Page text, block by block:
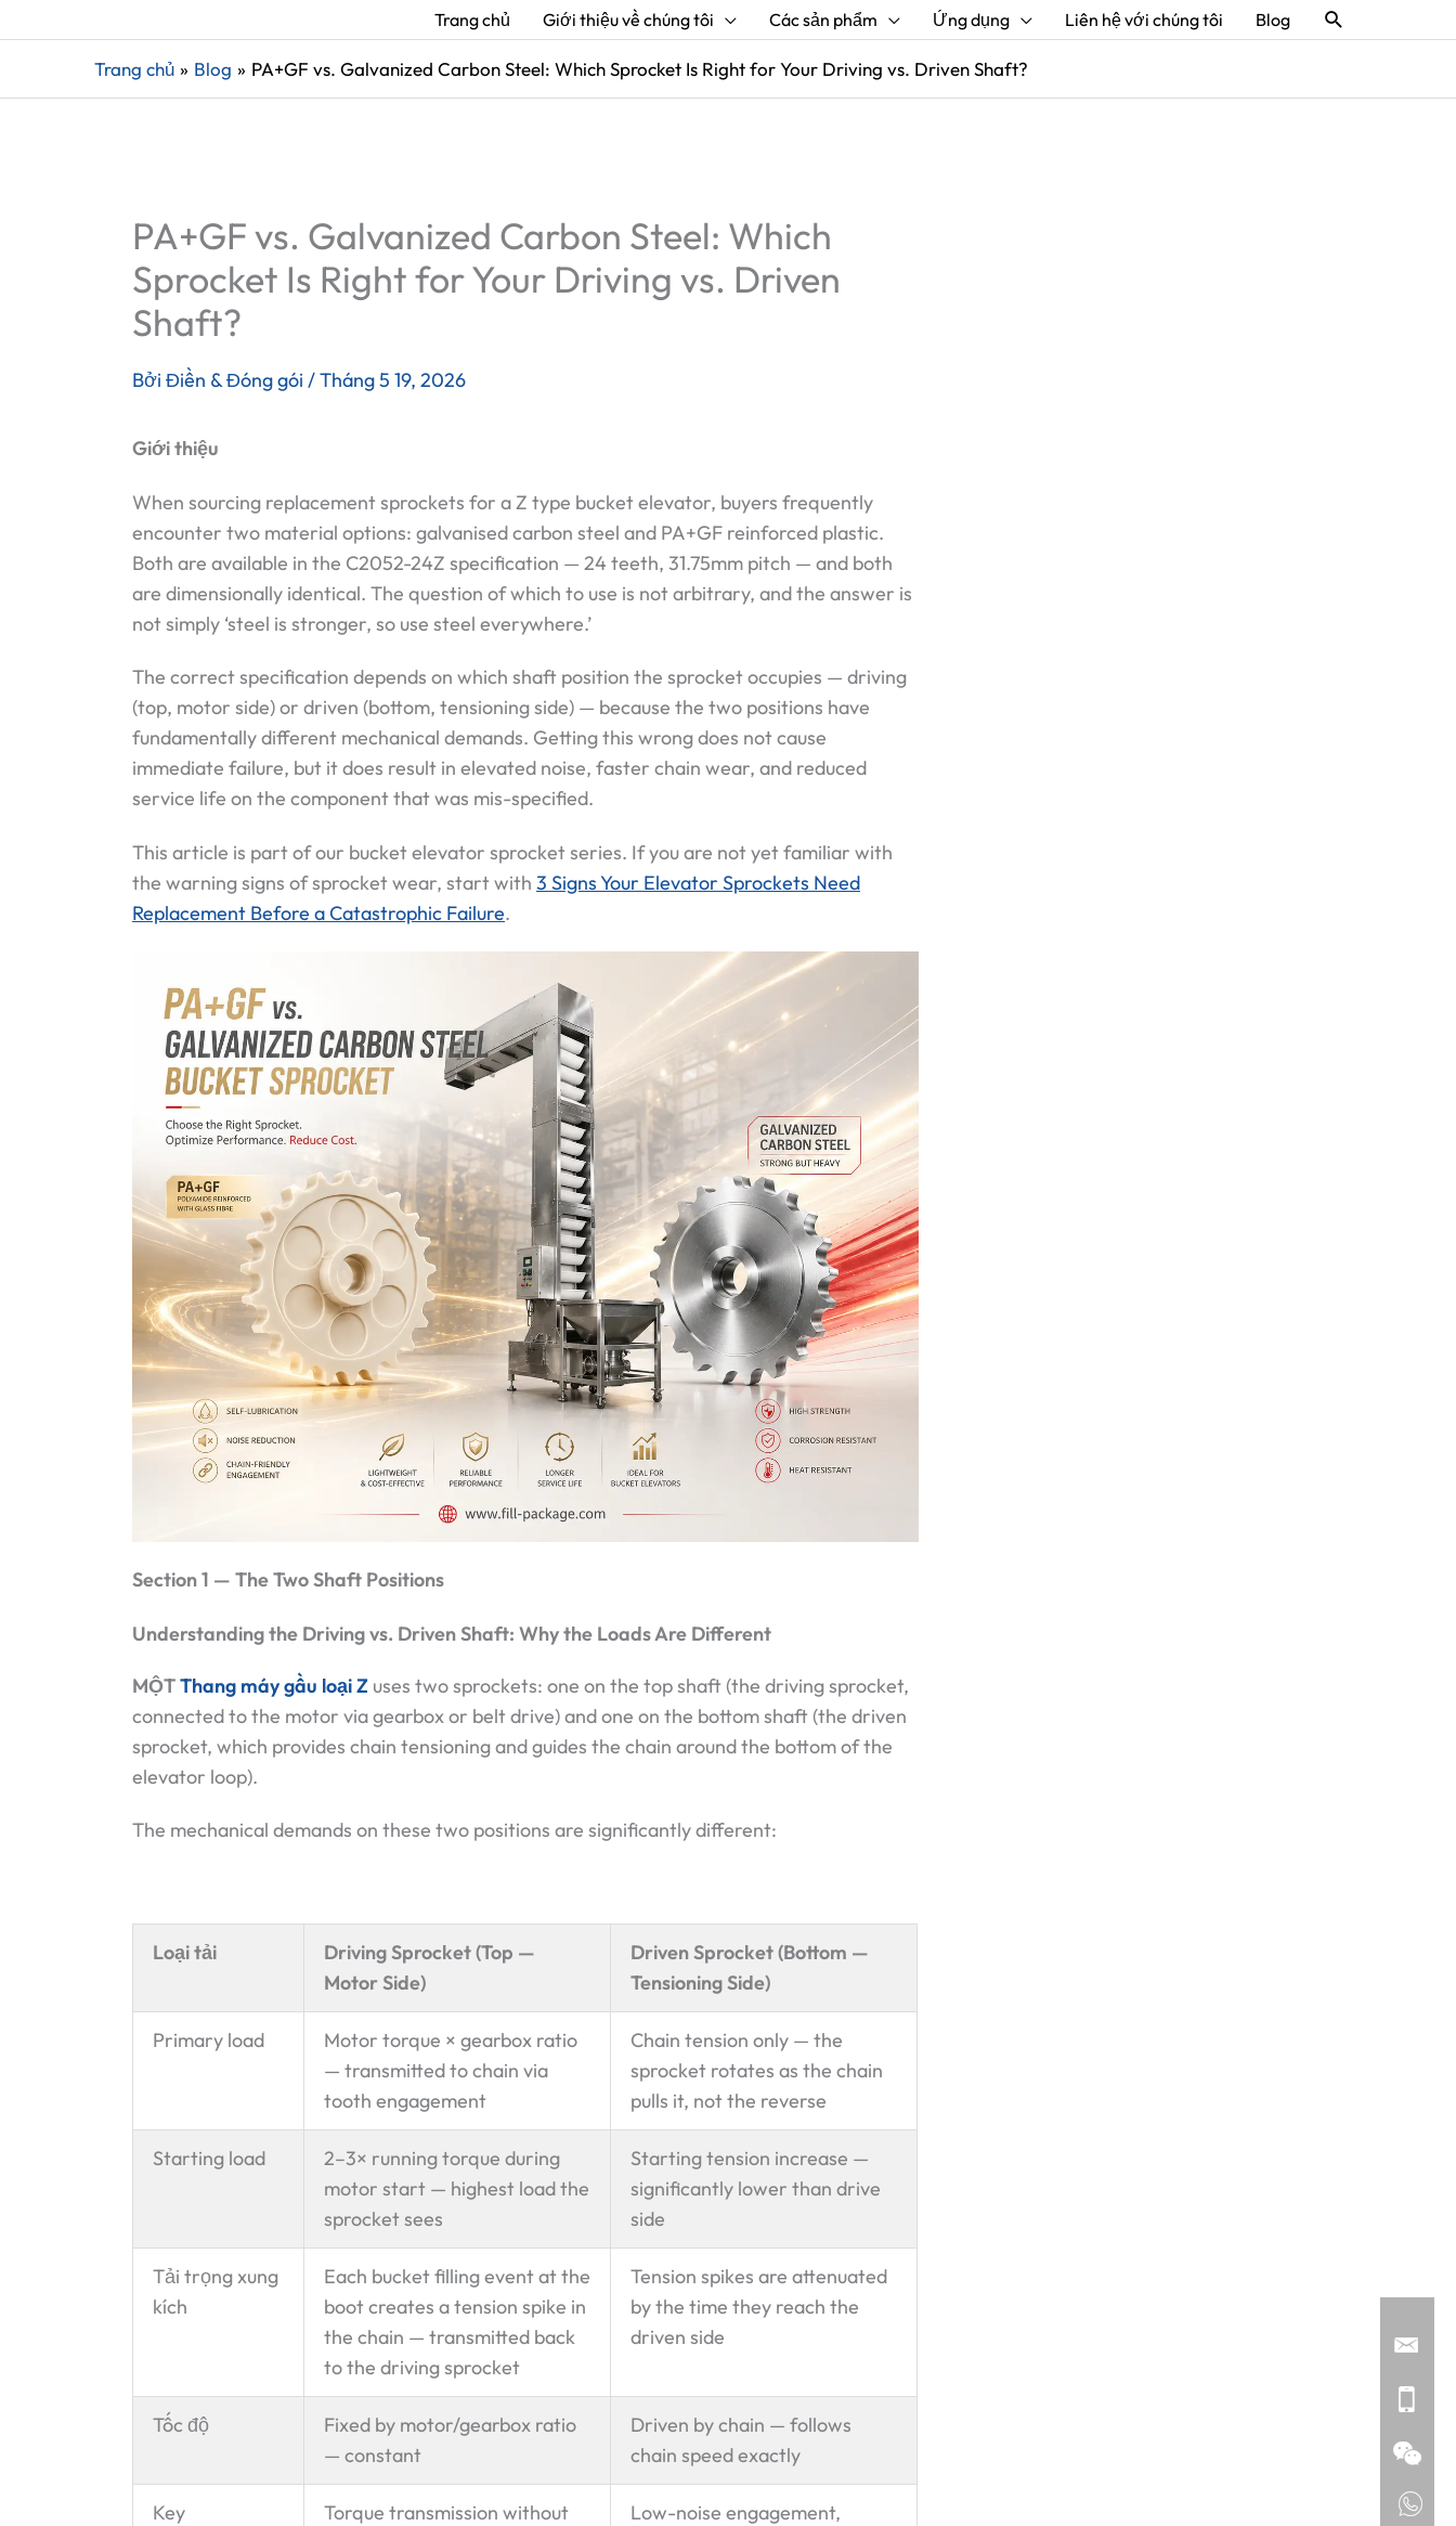
Trang chủ Giới thiệu về chúng tôi Các sản phẩm Ứng dụng Liên hệ với chúng tôi Blog Tìm
kiếm
Trang chủ Blog PA+GF vs. Galvanized Carbon Steel: Which Sprocket Is Right for Your Driving vs. Driven Shaft?
PA+GF vs. Galvanized Carbon Steel: Which
Sprocket Is Right for Your Driving vs. Driven
Shaft?
Bởi Điền & Đóng gói /Tháng 5 19, 2026
Giới thiệu
When sourcing replacement sprockets for a Z type bucket elevator, buyers frequently
encounter two material options: galvanised carbon steel and PA+GF reinforced plastic.
Both are available in the C2052-24Z specification — 24 teeth, 31.75mm pitch — and both
are dimensionally identical. The question of which to use is not arbitrary, and the answer is
not simply ‘steel is stronger, so use steel everywhere.’
The correct specification depends on which shaft position the sprocket occupies — driving
(top, motor side) or driven (bottom, tensioning side) — because the two positions have
fundamentally different mechanical demands. Getting this wrong does not cause
immediate failure, but it does result in elevated noise, faster chain wear, and reduced
service life on the component that was mis-specified.
This article is part of our bucket elevator sprocket series. If you are not yet familiar with
the warning signs of sprocket wear, start with 3 Signs Your Elevator Sprockets Need
Replacement Before a Catastrophic Failure.
Section 1 — The Two Shaft Positions
Understanding the Driving vs. Driven Shaft: Why the Loads Are Different
MỘTThang máy gầu loại Z uses two sprockets: one on the top shaft (the driving sprocket,
connected to the motor via gearbox or belt drive) and one on the bottom shaft (the driven
sprocket, which provides chain tensioning and guides the chain around the bottom of the
elevator loop).
The mechanical demands on these two positions are significantly different:
Loại tải
Driving Sprocket (Top —
Motor Side)
Driven Sprocket (Bottom —
Tensioning Side)
Primary load
Motor torque × gearbox ratio
— transmitted to chain via
tooth engagement
Chain tension only — the
sprocket rotates as the chain
pulls it, not the reverse
Starting load
2–3× running torque during
motor start — highest load the
sprocket sees
Starting tension increase —
significantly lower than drive
side
Tải trọng xung
kích
Each bucket filling event at the
boot creates a tension spike in
the chain — transmitted back
to the driving sprocket
Tension spikes are attenuated
by the time they reach the
driven side
Tốc độ
Fixed by motor/gearbox ratio
— constant
Driven by chain — follows
chain speed exactly
Key
Torque transmission without
Low-noise engagement,